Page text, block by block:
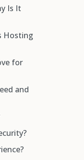
Is It
Hosting
for
and